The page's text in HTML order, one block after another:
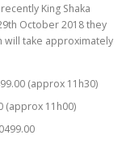
King Shaka
October 2018 they
will take approximately
(approx 11h30)
(approx 11h00)